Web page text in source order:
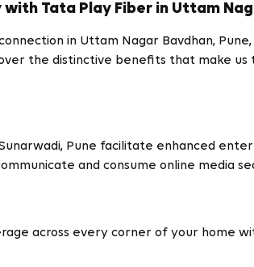
Tata Play Fiber in Uttam
in Uttam Nagar Bavdhan,
the distinctive benefits that make
, Pune facilitate enhanced
and consume online media
across every corner of your home